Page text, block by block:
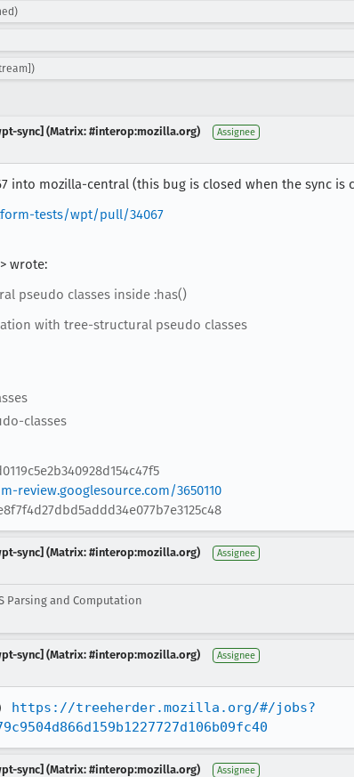
sync] (Matrix: #interop:mozilla.org) Assignee
into mozilla-central (this bug is closed when the sync is
tests/wpt/pull/34067
> wrote:
pseudo classes inside :has()
with tree-structural pseudo classes
classes
review.googlesource.com/3650110
sync] (Matrix: #interop:mozilla.org) Assignee
Parsing and Computation
sync] (Matrix: #interop:mozilla.org) Assignee
https://treeherder.mozilla.org/#/jobs?
sync] (Matrix: #interop:mozilla.org) Assignee